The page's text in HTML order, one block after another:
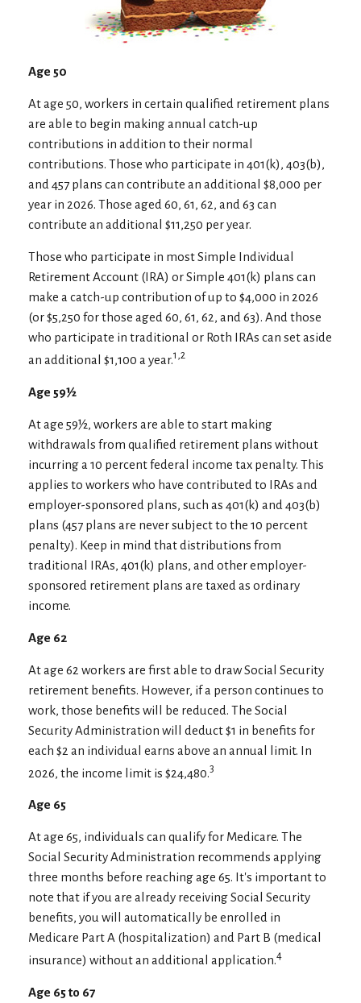
Age 50
At age 50, workers in certain qualified retirement plans
are able to begin making annual catch-up
contributions in addition to their normal
contributions. Those who participate in 401(k), 403(b),
and 457 plans can contribute an additional $8,000 per
year in 2026. Those aged 60, 61, 62, and 63 can
contribute an additional $11,250 per year.
Those who participate in most Simple Individual
Retirement Account (IRA) or Simple 401(k) plans can
make a catch-up contribution of up to $4,000 in 2026
(or $5,250 for those aged 60, 61, 62, and 63). And those
who participate in traditional or Roth IRAs can set aside
an additional $1,100 a year.1,2
Age 59½
At age 59½, workers are able to start making
withdrawals from qualified retirement plans without
incurring a 10 percent federal income tax penalty. This
applies to workers who have contributed to IRAs and
employer-sponsored plans, such as 401(k) and 403(b)
plans (457 plans are never subject to the 10 percent
penalty). Keep in mind that distributions from
traditional IRAs, 401(k) plans, and other employer-
sponsored retirement plans are taxed as ordinary
income.
Age 62
At age 62 workers are first able to draw Social Security
retirement benefits. However, if a person continues to
work, those benefits will be reduced. The Social
Security Administration will deduct $1 in benefits for
each $2 an individual earns above an annual limit. In
2026, the income limit is $24,480. 3
Age 65
At age 65, individuals can qualify for Medicare. The
Social Security Administration recommends applying
three months before reaching age 65. It's important to
note that if you are already receiving Social Security
benefits, you will automatically be enrolled in
Medicare Part A (hospitalization) and Part B (medical
insurance) without an additional application.4
Age 65 to 67